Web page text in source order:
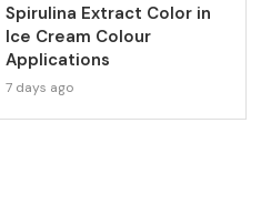
Spirulina Extract Color in
Ice Cream Colour
Applications
7 days ago